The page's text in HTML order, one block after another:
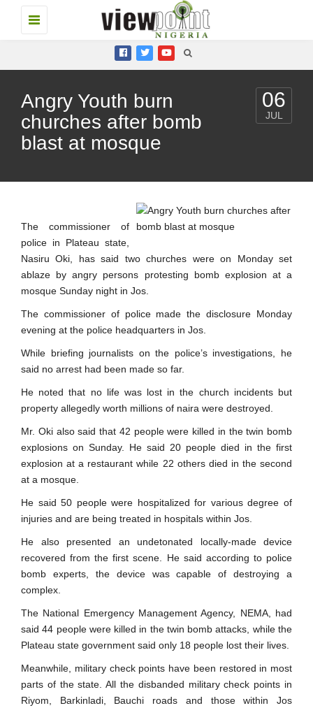
Toggle
navigation
Angry Youth burn
churches after bomb
blast at mosque
06
JUL
The commissioner of
police in Plateau state,
Nasiru Oki, has said two churches were on Monday set
ablaze by angry persons protesting bomb explosion at a
mosque Sunday night in Jos.
The commissioner of police made the disclosure Monday
evening at the police headquarters in Jos.
While briefing journalists on the police’s investigations, he
said no arrest had been made so far.
He noted that no life was lost in the church incidents but
property allegedly worth millions of naira were destroyed.
Mr. Oki also said that 42 people were killed in the twin bomb
explosions on Sunday. He said 20 people died in the first
explosion at a restaurant while 22 others died in the second
at a mosque.
He said 50 people were hospitalized for various degree of
injuries and are being treated in hospitals within Jos.
He also presented an undetonated locally-made device
recovered from the first scene. He said according to police
bomb experts, the device was capable of destroying a
complex.
The National Emergency Management Agency, NEMA, had
said 44 people were killed in the twin bomb attacks, while the
Plateau state government said only 18 people lost their lives.
Meanwhile, military check points have been restored in most
parts of the state. All the disbanded military check points in
Riyom, Barkinladi, Bauchi roads and those within Jos